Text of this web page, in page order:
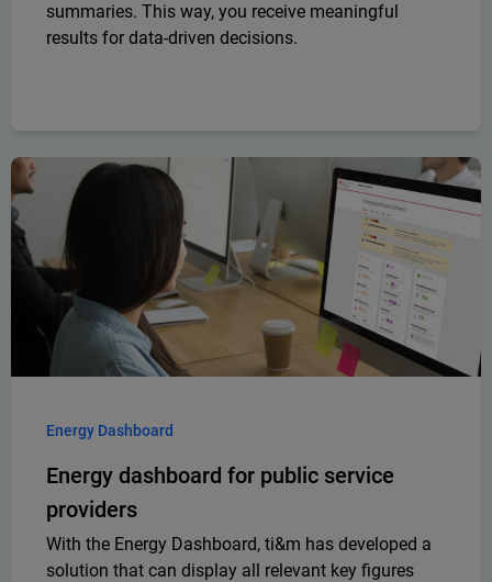
summaries. This way, you receive meaningful
results for data-driven decisions.
Energy Dashboard
Energy dashboard for public service
providers
With the Energy Dashboard, ti&m has developed a
solution that can display all relevant key figures